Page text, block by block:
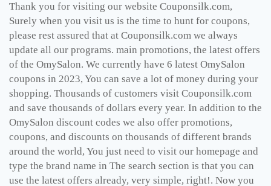
Thank you for visiting our website Couponsilk.com,
Surely when you visit us is the time to hunt for coupons,
please rest assured that at Couponsilk.com we always
update all our programs. main promotions, the latest offers
of the OmySalon. We currently have 6 latest OmySalon
coupons in 2023, You can save a lot of money during your
shopping. Thousands of customers visit Couponsilk.com
and save thousands of dollars every year. In addition to the
OmySalon discount codes we also offer promotions,
coupons, and discounts on thousands of different brands
around the world, You just need to visit our homepage and
type the brand name in The search section is that you can
use the latest offers already, very simple, right!. Now you